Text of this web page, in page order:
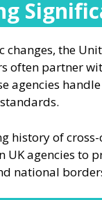
changes, the
often partner
agencies
history of
UK agencies to
national